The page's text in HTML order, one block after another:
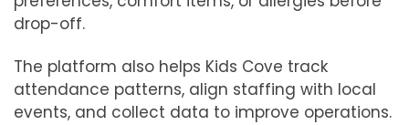
drop-off.
The platform also helps Kids Cove track
attendance patterns, align staffing with local
events, and collect data to improve operations.